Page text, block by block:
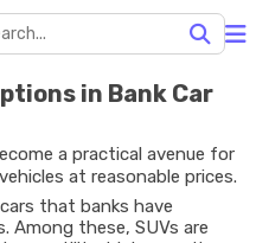
in Bank Car
a practical avenue for
at reasonable prices.
that banks have
Among these, SUVs are